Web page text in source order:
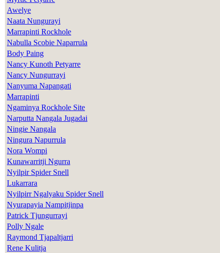
Awelye
Naata Nungurayi
Marrapinti Rockhole
Nabulla Scobie Naparrula
Body Paing
Nancy Kunoth Petyarre
Nancy Nungurrayi
Nanyuma Napangati
Marrapinti
Ngaminya Rockhole Site
Narputta Nangala Jugadai
Ningie Nangala
Ningura Napurrula
Nora Wompi
Kunawarritji Ngurra
Nyilpir Spider Snell
Lukarrara
Nyilpirr Ngalyaku Spider Snell
Nyurapayia Nampitjinpa
Patrick Tjungurrayi
Polly Ngale
Raymond Tjapaltjarri
Rene Kulitja